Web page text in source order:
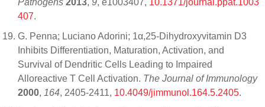
Pathogens 2013, 9, e1003407, 10.1371/journal.ppat.1003
407.
G. Penna; Luciano Adorini; 1α,25-Dihydroxyvitamin D3
Inhibits Differentiation, Maturation, Activation, and
Survival of Dendritic Cells Leading to Impaired
Alloreactive T Cell Activation. The Journal of Immunology
2000, 164, 2405-2411, 10.4049/jimmunol.164.5.2405.